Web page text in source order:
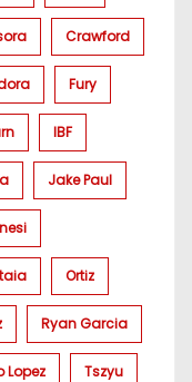
Crawford
Fury
IBF
Jake Paul
Ortiz
Ryan Garcia
Lopez Tszyu